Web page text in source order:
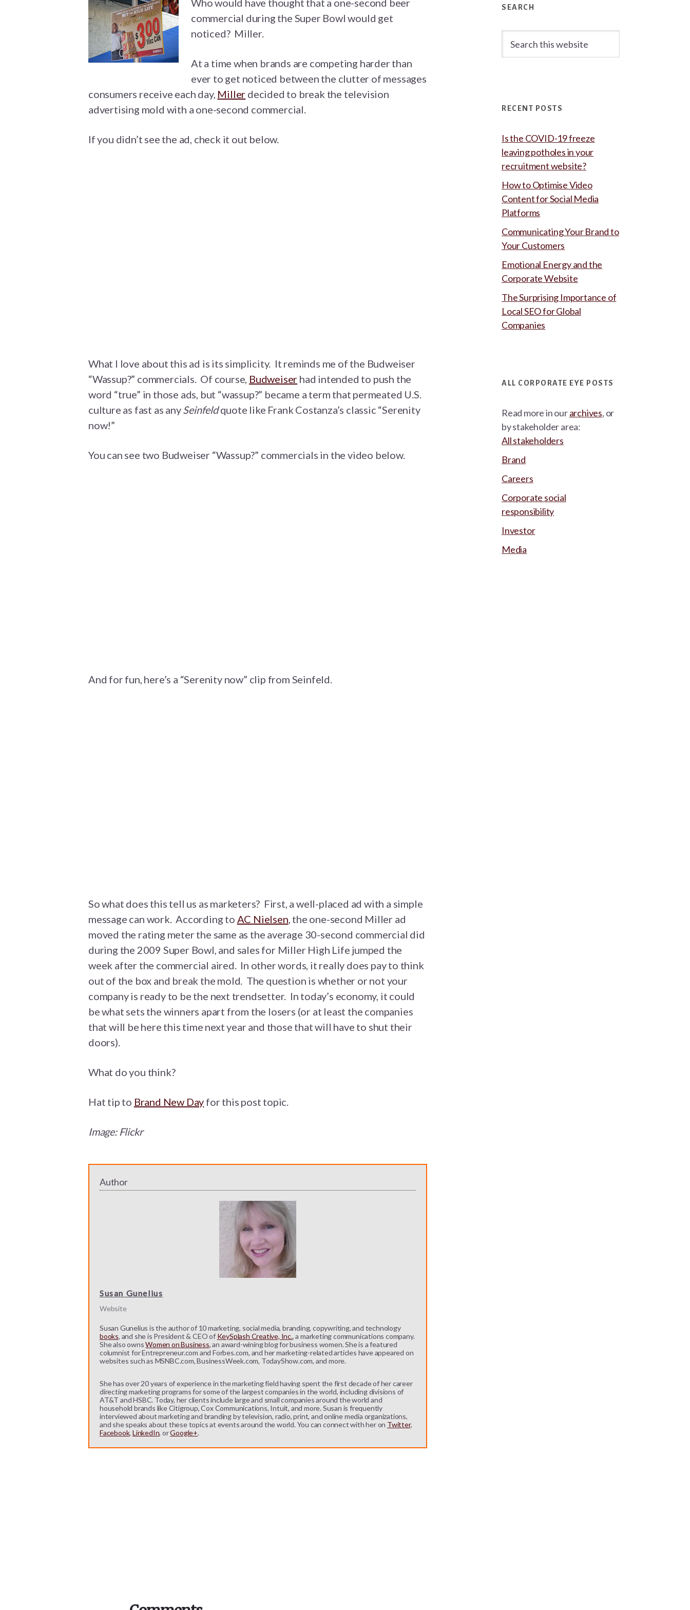
Who would have thought that a one-second beer
commercial during the Super Bowl would get
noticed? Miller.
At a time when brands are competing harder than
ever to get noticed between the clutter of messages
consumers receive each day, Miller decided to break the television
advertising mold with a one-second commercial.
If you didn’t see the ad, check it out below.
What I love about this ad is its simplicity. It reminds me of the Budweiser
“Wassup?” commercials. Of course, Budweiser had intended to push the
word “true” in those ads, but “wassup?” became a term that permeated U.S.
culture as fast as anySeinfeldquote like Frank Costanza’s classic “Serenity
now!”
You can see two Budweiser “Wassup?” commercials in the video below.
And for fun, here’s a “Serenity now” clip from Seinfeld.
So what does this tell us as marketers? First, a well-placed ad with a simple
message can work. According to AC Nielsen, the one-second Miller ad
moved the rating meter the same as the average 30-second commercial did
during the 2009 Super Bowl, and sales for Miller High Life jumped the
week after the commercial aired. In other words, it really does pay to think
out of the box and break the mold. The question is whether or not your
company is ready to be the next trendsetter. In today’s economy, it could
be what sets the winners apart from the losers (or at least the companies
that will be here this time next year and those that will have to shut their
doors).
What do you think?
Hat tip to Brand New Day for this post topic.
Image: Flickr
Author
Susan Gunelius
Website
Susan Gunelius is the author of 10 marketing, social media, branding, copywriting, and technology
books, and she is President & CEO of KeySplash Creative, Inc., a marketing communications company.
She also ownsWomen on Business, an award-wining blog for business women. She is a featured
columnist for Entrepreneur.com and Forbes.com, and her marketing-related articles have appeared on
websites such as MSNBC.com, BusinessWeek.com, TodayShow.com, and more.
She has over 20 years of experience in the marketing field having spent the first decade of her career
directing marketing programs for some of the largest companies in the world, including divisions of
AT&T and HSBC. Today, her clients include large and small companies around the world and
household brands like Citigroup, Cox Communications, Intuit, and more. Susan is frequently
interviewed about marketing and branding by television, radio, print, and online media organizations,
and she speaks about these topics at events around the world. You can connect with her on Twitter,
Facebook,LinkedIn, orGoogle+.
Sidebar
SEARCH
this
RECENT POSTS
Is the COVID-19 freeze
leaving potholes in your
recruitment website?
How to Optimise Video
Content for Social Media
Platforms
Communicating Your Brand to
Your Customers
Emotional Energy and the
Corporate Website
The Surprising Importance of
Local SEO for Global
Companies
ALL CORPORATE EYE POSTS
Read more in ourarchives, or
by stakeholder area:
All stakeholders
Brand
Careers
Corporate social
responsibility
Investor
Media